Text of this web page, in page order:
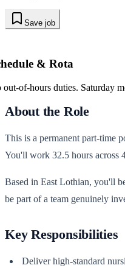
Save job
& Rota
out-of-hours duties. Saturday
About the Role
This is a permanent part-time
You'll work 32.5 hours across
Based in East Lothian, you'll
be part of a team genuinely
Key Responsibilities
Deliver high-standard